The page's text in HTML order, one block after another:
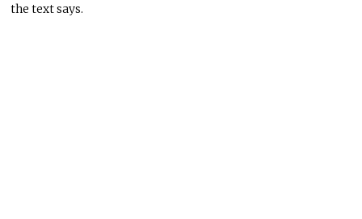
the text says.